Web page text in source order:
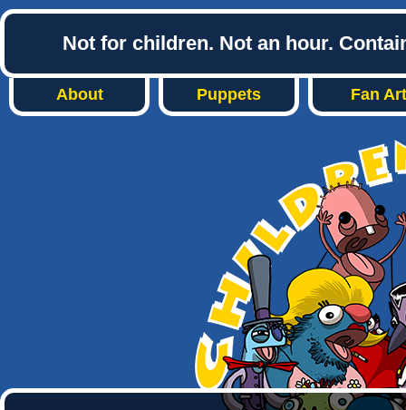
Not for children. Not an hour.
About Puppets Fan Art